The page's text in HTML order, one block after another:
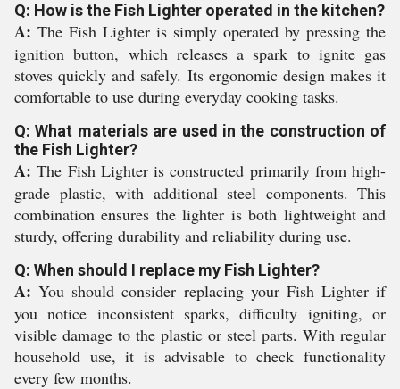
Q: How is the Fish Lighter operated in the kitchen?
A: The Fish Lighter is simply operated by pressing the
ignition button, which releases a spark to ignite gas
stoves quickly and safely. Its ergonomic design makes it
comfortable to use during everyday cooking tasks.
Q: What materials are used in the construction of
the Fish Lighter?
A: The Fish Lighter is constructed primarily from high-
grade plastic, with additional steel components. This
combination ensures the lighter is both lightweight and
sturdy, offering durability and reliability during use.
Q: When should I replace my Fish Lighter?
A: You should consider replacing your Fish Lighter if
you notice inconsistent sparks, difficulty igniting, or
visible damage to the plastic or steel parts. With regular
household use, it is advisable to check functionality
every few months.